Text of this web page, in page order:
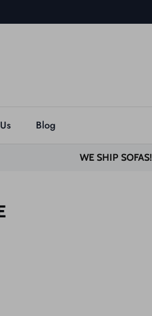
Blog
WE SHIP SOFAS!